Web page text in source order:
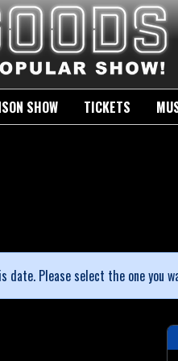
SHOW TICKETS
date. Please select the one you